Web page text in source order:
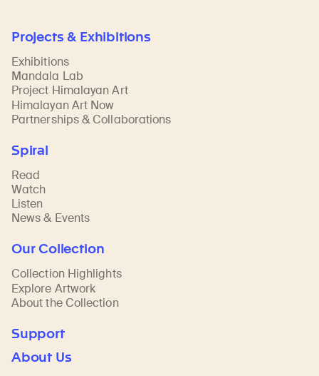
Projects & Exhibitions
Exhibitions
Mandala Lab
Project Himalayan Art
Himalayan Art Now
Partnerships & Collaborations
Spiral
Read
Watch
Listen
News & Events
Our Collection
Collection Highlights
Explore Artwork
About the Collection
Support
About Us